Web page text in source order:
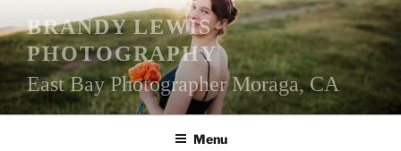
to
content
BRANDY LEWIS
PHOTOGRAPHY
East Bay Photographer Moraga, CA
Menu